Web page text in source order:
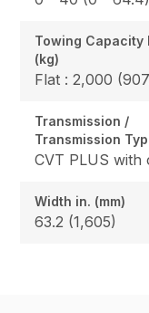
Towing Capacity
(kg)
Transmission /
Transmission
Width in. (mm)
63.2 (1,605)